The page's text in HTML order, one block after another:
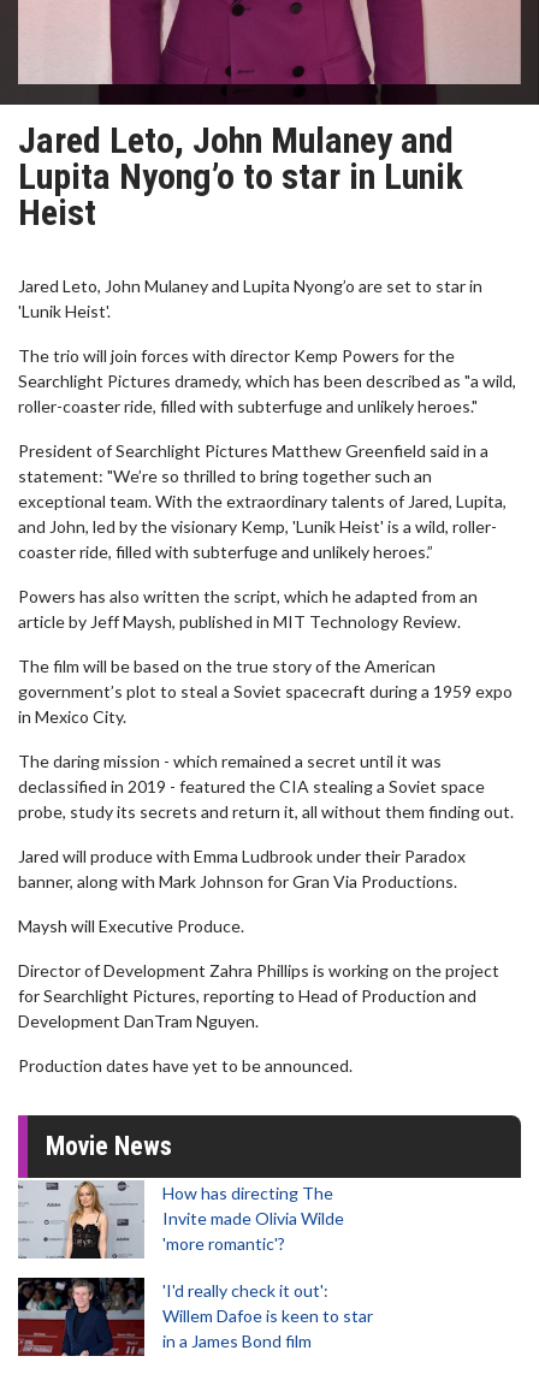
Jared Leto, John Mulaney and
Lupita Nyong’o to star in Lunik
Heist
Jared Leto, John Mulaney and Lupita Nyong’o are set to star in
'Lunik Heist'.
The trio will join forces with director Kemp Powers for the
Searchlight Pictures dramedy, which has been described as "a wild,
roller-coaster ride, filled with subterfuge and unlikely heroes."
President of Searchlight Pictures Matthew Greenfield said in a
statement: "We’re so thrilled to bring together such an
exceptional team. With the extraordinary talents of Jared, Lupita,
and John, led by the visionary Kemp, 'Lunik Heist' is a wild, roller-
coaster ride, filled with subterfuge and unlikely heroes.”
Powers has also written the script, which he adapted from an
article by Jeff Maysh, published in MIT Technology Review.
The film will be based on the true story of the American
government’s plot to steal a Soviet spacecraft during a 1959 expo
in Mexico City.
The daring mission - which remained a secret until it was
declassified in 2019 - featured the CIA stealing a Soviet space
probe, study its secrets and return it, all without them finding out.
Jared will produce with Emma Ludbrook under their Paradox
banner, along with Mark Johnson for Gran Via Productions.
Maysh will Executive Produce.
Director of Development Zahra Phillips is working on the project
for Searchlight Pictures, reporting to Head of Production and
Development DanTram Nguyen.
Production dates have yet to be announced.
Movie News
How has directing The
Invite made Olivia Wilde
'more romantic'?
'I'd really check it out':
Willem Dafoe is keen to star
in a James Bond film